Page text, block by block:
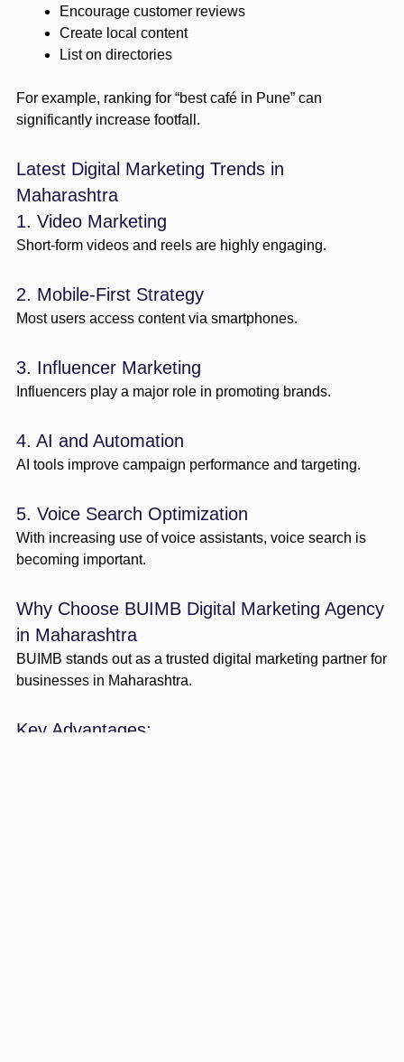
Encourage customer reviews
Create local content
List on directories
For example, ranking for “best café in Pune” can
significantly increase footfall.
Latest Digital Marketing Trends in
Maharashtra
1. Video Marketing
Short-form videos and reels are highly engaging.
2. Mobile-First Strategy
Most users access content via smartphones.
3. Influencer Marketing
Influencers play a major role in promoting brands.
4. AI and Automation
AI tools improve campaign performance and targeting.
5. Voice Search Optimization
With increasing use of voice assistants, voice search is
becoming important.
Why Choose BUIMB Digital Marketing Agency
in Maharashtra
BUIMB stands out as a trusted digital marketing partner for
businesses in Maharashtra.
Key Advantages: